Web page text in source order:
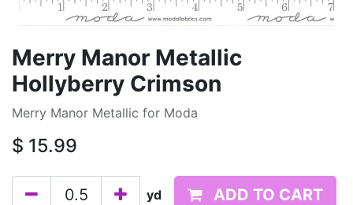
Merry Manor Metallic
Hollyberry Crimson
Merry Manor Metallic for Moda
$ 15.99
yd ADD TO CART